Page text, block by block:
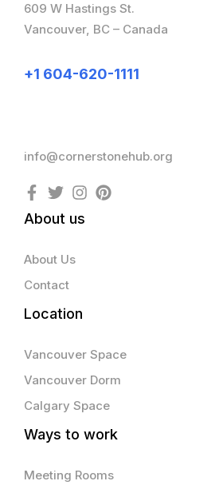
609 W Hastings St.
Vancouver, BC – Canada
+1 604-620-1111
info@cornerstonehub.org
About us
About Us
Contact
Location
Vancouver Space
Vancouver Dorm
Calgary Space
Ways to work
Meeting Rooms